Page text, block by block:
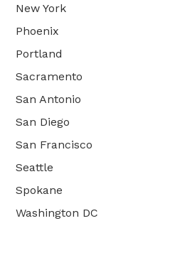
New York
Phoenix
Portland
Sacramento
San Antonio
San Diego
San Francisco
Seattle
Spokane
Washington DC